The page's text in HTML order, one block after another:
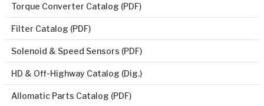
Torque Converter Catalog (PDF)
Filter Catalog (PDF)
Solenoid & Speed Sensors (PDF)
HD & Off-Highway Catalog (Dig.)
Allomatic Parts Catalog (PDF)